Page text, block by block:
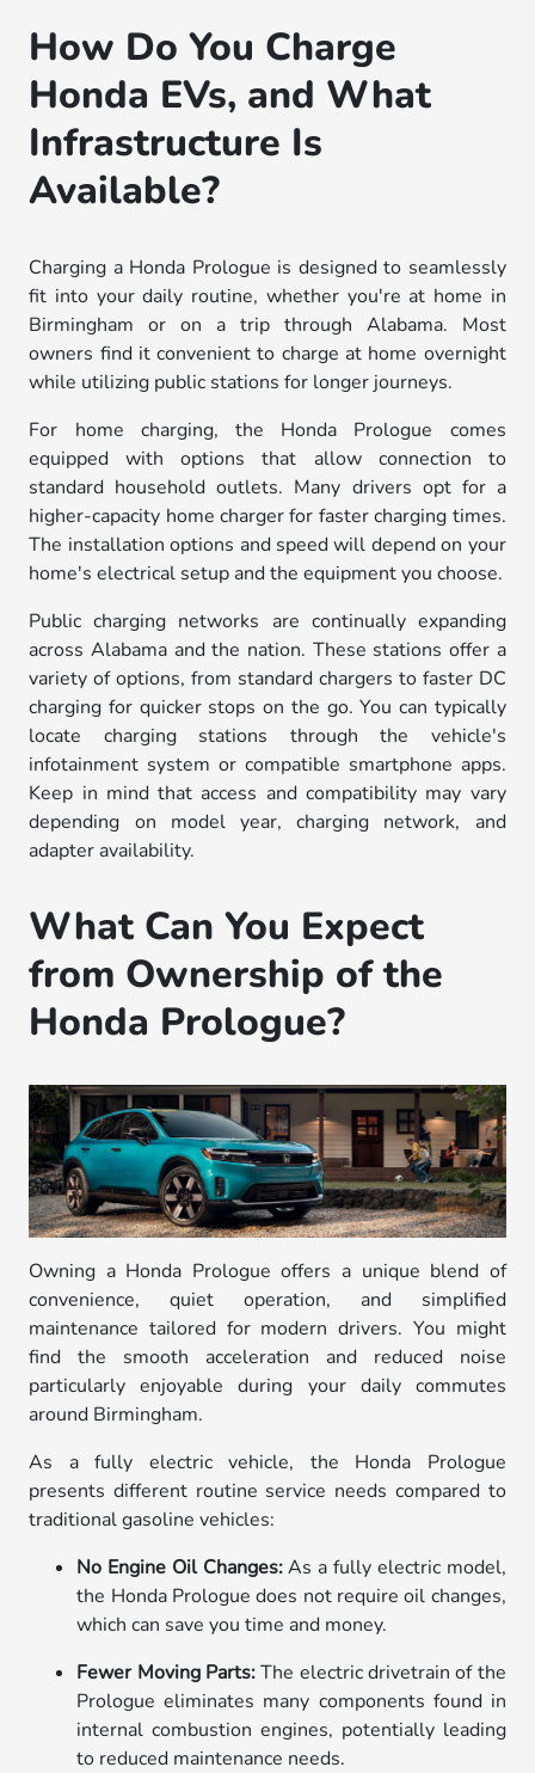
How Do You Charge
Honda EVs, and What
Infrastructure Is
Available?
Charging a Honda Prologue is designed to seamlessly
fit into your daily routine, whether you're at home in
Birmingham or on a trip through Alabama. Most
owners find it convenient to charge at home overnight
while utilizing public stations for longer journeys.
For home charging, the Honda Prologue comes
equipped with options that allow connection to
standard household outlets. Many drivers opt for a
higher-capacity home charger for faster charging times.
The installation options and speed will depend on your
home's electrical setup and the equipment you choose.
Public charging networks are continually expanding
across Alabama and the nation. These stations offer a
variety of options, from standard chargers to faster DC
charging for quicker stops on the go. You can typically
locate charging stations through the vehicle's
infotainment system or compatible smartphone apps.
Keep in mind that access and compatibility may vary
depending on model year, charging network, and
adapter availability.
What Can You Expect
from Ownership of the
Honda Prologue?
Owning a Honda Prologue offers a unique blend of
convenience, quiet operation, and simplified
maintenance tailored for modern drivers. You might
find the smooth acceleration and reduced noise
particularly enjoyable during your daily commutes
around Birmingham.
As a fully electric vehicle, the Honda Prologue
presents different routine service needs compared to
traditional gasoline vehicles:
No Engine Oil Changes:As a fully electric model,
the Honda Prologue does not require oil changes,
which can save you time and money.
Fewer Moving Parts:The electric drivetrain of the
Prologue eliminates many components found in
internal combustion engines, potentially leading
to reduced maintenance needs.